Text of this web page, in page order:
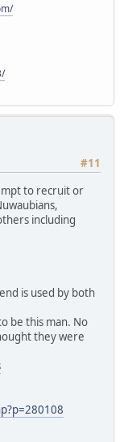
#11
to recruit or
including
is used by both
be this man. No
they were